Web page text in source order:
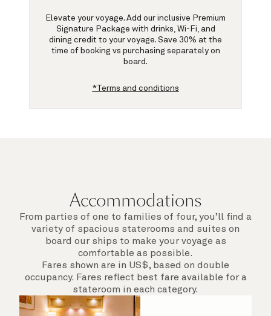
Elevate your voyage. Add our inclusive Premium
Signature Package with drinks, Wi-Fi, and
dining credit to your voyage. Save 30% at the
time of booking vs purchasing separately on
board.
*Terms and conditions
Accommodations
From parties of one to families of four, you’ll find a
variety of spacious staterooms and suites on
board our ships to make your voyage as
comfortable as possible.
Fares shown are in US$, based on double
occupancy. Fares reflect best fare available for a
stateroom in each category.